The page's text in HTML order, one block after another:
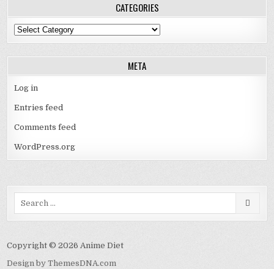
CATEGORIES
Categories
META
Log in
Entries feed
Comments feed
WordPress.org
Copyright © 2026 Anime Diet
Design by ThemesDNA.com